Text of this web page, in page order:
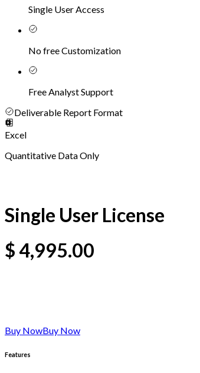
Single User Access
No free Customization
Free Analyst Support
Deliverable Report Format
Excel
Quantitative Data Only
Single User License
$4,995.00
Buy NowBuy Now
Features